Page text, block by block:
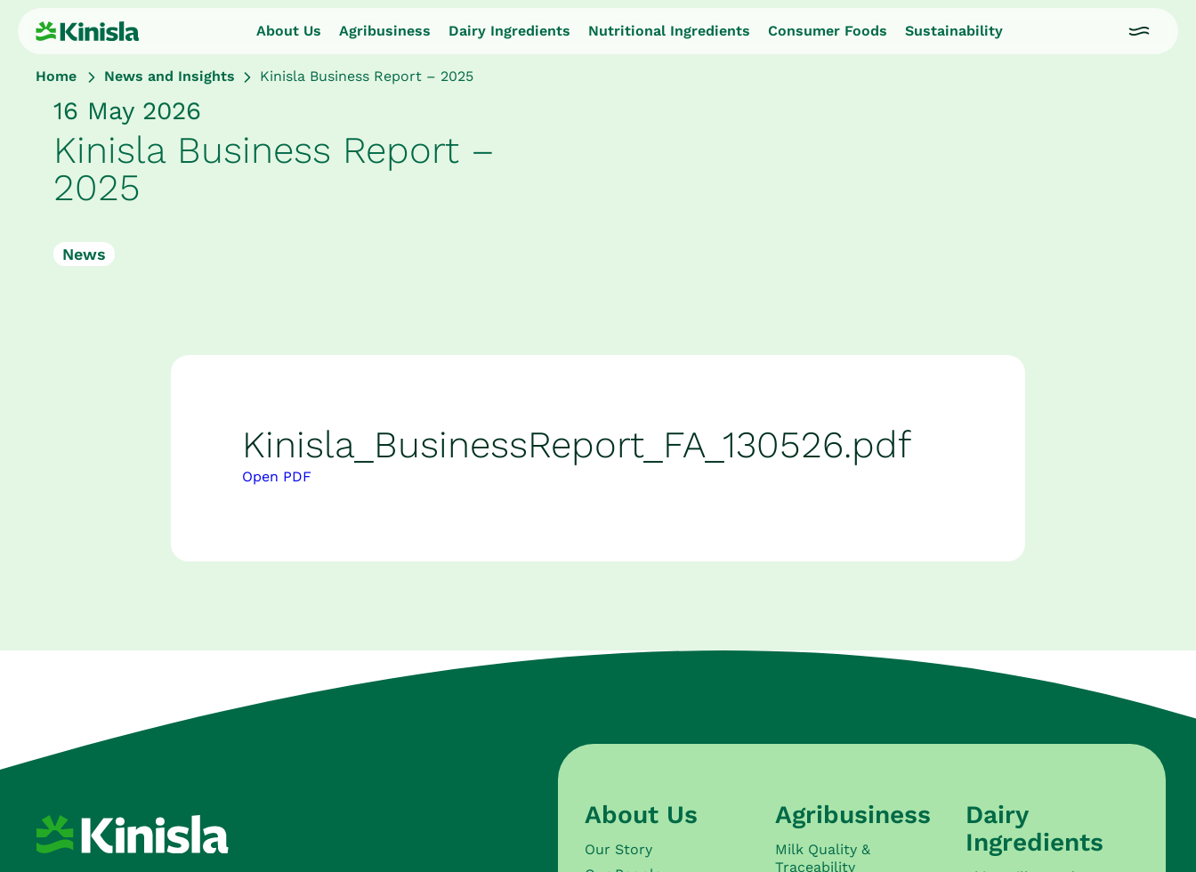
About Us Agribusiness Dairy Ingredients Nutritional Ingredients Consumer Foods Sustainability
About Us
Agribusiness
Nutritional Ingredients
Sustainability
Home News and Insights Kinisla Business Report – 2025
16 May 2026
Kinisla Business Report –
2025
News
Kinisla_BusinessReport_FA_130526.pdf
Open PDF
About Us
Our Story
Agribusiness
Milk Quality &
Traceability
Dairy
Ingredients